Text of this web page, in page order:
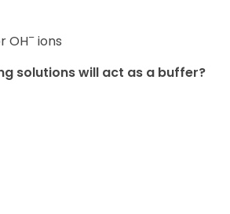
OH– ions
solutions will act as a buffer?